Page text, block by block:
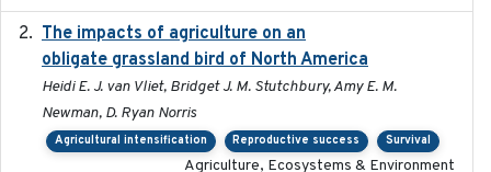
The impacts of agriculture on an
obligate grassland bird of North America
Heidi E. J. van Vliet, Bridget J. M. Stutchbury, Amy E. M.
Newman, D. Ryan Norris
Agricultural intensification Reproductive success Survival
Agriculture, Ecosystems & Environment